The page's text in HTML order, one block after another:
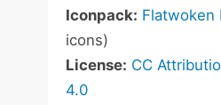
Iconpack: Flatwoken
icons)
License: CC
4.0